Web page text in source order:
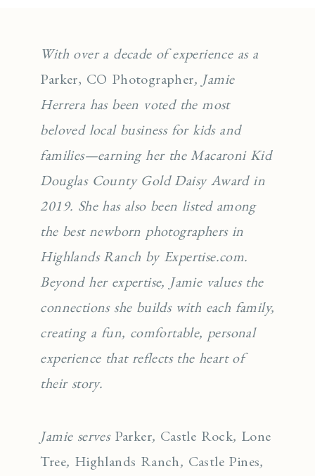
With over a decade of experience as a
Parker, CO Photographer, Jamie
Herrera has been voted the most
beloved local business for kids and
families—earning her the Macaroni Kid
Douglas County Gold Daisy Award in
2019. She has also been listed among
the best newborn photographers in
Highlands Ranch by Expertise.com.
Beyond her expertise, Jamie values the
connections she builds with each family,
creating a fun, comfortable, personal
experience that reflects the heart of
their story.
Jamie serves Parker, Castle Rock, Lone
Tree, Highlands Ranch, Castle Pines,